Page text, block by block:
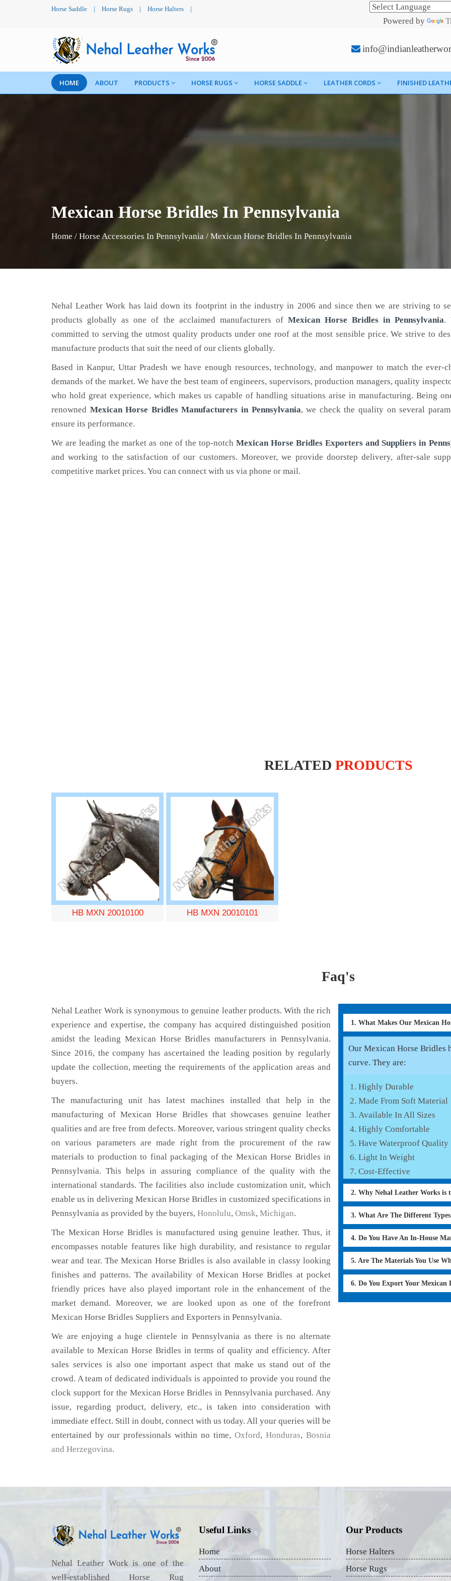
Horse Saddle | Horse Rugs | Horse Halters |
Powered by
HOME ABOUT PRODUCTS HORSE RUGS HORSE SADDLE LEATHER CORDS FINISHED
Mexican Horse Bridles In Pennsylvania
Home / Horse Accessories In Pennsylvania / Mexican Horse Bridles In Pennsylvania
Nehal Leather Work has laid down its footprint in the industry in 2006 and since then we are striving to
products globally as one of the acclaimed manufacturers of Mexican Horse Bridles in Pennsylvania.
committed to serving the utmost quality products under one roof at the most sensible price. We strive to
manufacture products that suit the need of our clients globally.
Based in Kanpur, Uttar Pradesh we have enough resources, technology, and manpower to match the ever-
demands of the market. We have the best team of engineers, supervisors, production managers, quality
who hold great experience, which makes us capable of handling situations arise in manufacturing. Being
renowned Mexican Horse Bridles Manufacturers in Pennsylvania, we check the quality on several
ensure its performance.
We are leading the market as one of the top-notch Mexican Horse Bridles Exporters and Suppliers in
and working to the satisfaction of our customers. Moreover, we provide doorstep delivery, after-sale
competitive market prices. You can connect with us via phone or mail.
RELATED PRODUCTS
HB MXN 20010100 HB MXN 20010101
Faq's
Nehal Leather Work is synonymous to genuine leather products. With the rich
experience and expertise, the company has acquired distinguished position
amidst the leading Mexican Horse Bridles manufacturers in Pennsylvania.
Since 2016, the company has ascertained the leading position by regularly
update the collection, meeting the requirements of the application areas and
buyers.
The manufacturing unit has latest machines installed that help in the
manufacturing of Mexican Horse Bridles that showcases genuine leather
qualities and are free from defects. Moreover, various stringent quality checks
on various parameters are made right from the procurement of the raw
materials to production to final packaging of the Mexican Horse Bridles in
Pennsylvania. This helps in assuring compliance of the quality with the
international standards. The facilities also include customization unit, which
enable us in delivering Mexican Horse Bridles in customized specifications in
Pennsylvania as provided by the buyers, Honolulu, Omsk, Michigan.
The Mexican Horse Bridles is manufactured using genuine leather. Thus, it
encompasses notable features like high durability, and resistance to regular
wear and tear. The Mexican Horse Bridles is also available in classy looking
finishes and patterns. The availability of Mexican Horse Bridles at pocket
friendly prices have also played important role in the enhancement of the
market demand. Moreover, we are looked upon as one of the forefront
Mexican Horse Bridles Suppliers and Exporters in Pennsylvania.
We are enjoying a huge clientele in Pennsylvania as there is no alternate
available to Mexican Horse Bridles in terms of quality and efficiency. After
sales services is also one important aspect that make us stand out of the
crowd. A team of dedicated individuals is appointed to provide you round the
clock support for the Mexican Horse Bridles in Pennsylvania purchased. Any
issue, regarding product, delivery, etc., is taken into consideration with
immediate effect. Still in doubt, connect with us today. All your queries will be
entertained by our professionals within no time, Oxford, Honduras, Bosnia
and Herzegovina.
1. What Makes Our Mexican
Our Mexican Horse Bridles
curve. They are:
Highly Durable
Made From Soft Material
Available In All Sizes
Highly Comfortable
Have Waterproof Quality
Light In Weight
Cost-Effective
2. Why Nehal Leather Works is
3. What Are The Different
4. Do You Have An In-House
5. Are The Materials You Use
6. Do You Export Your
Nehal Leather Work is one of the
well-established Horse Rug
Useful Links
Home
About
Our Products
Horse Halters
Horse Rugs